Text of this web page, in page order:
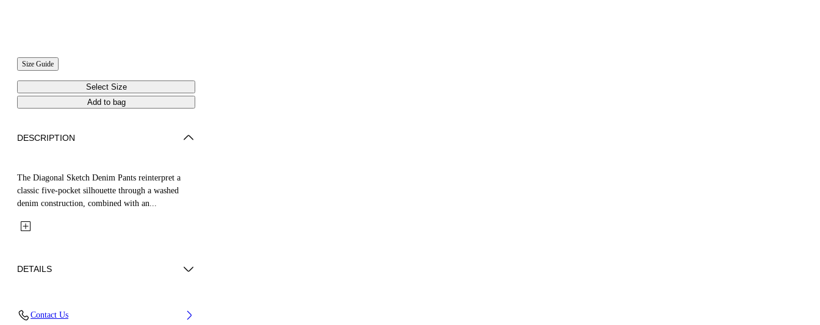
Size Guide
Select Size
Add to bag
DESCRIPTION
The Diagonal Sketch Denim Pants reinterpret a
classic five-pocket silhouette through a washed
denim construction, combined with an...
DETAILS
Contact Us